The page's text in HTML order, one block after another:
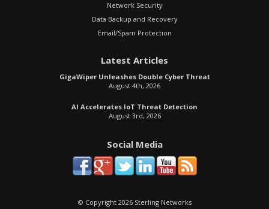
Network Security
Data Backup and Recovery
Email/Spam Protection
Latest Articles
GigaWiper Unleashes Double Cyber Threat
August 4th, 2026
AI Accelerates IoT Threat Detection
August 3rd, 2026
Social Media
© Copyright 2026 Sterling Networks